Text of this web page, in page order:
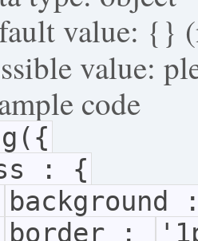
value: {}
value:
code
: {
border :